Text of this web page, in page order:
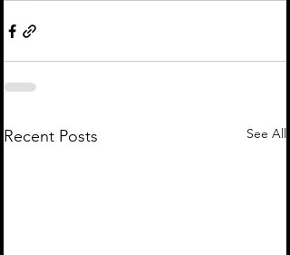
Recent Posts See All